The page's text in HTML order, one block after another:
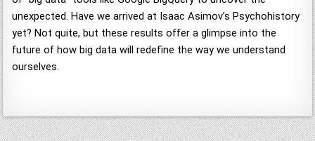
unexpected. Have we arrived at Isaac Asimov’s Psychohistory
yet? Not quite, but these results offer a glimpse into the
future of how big data will redefine the way we understand
ourselves.